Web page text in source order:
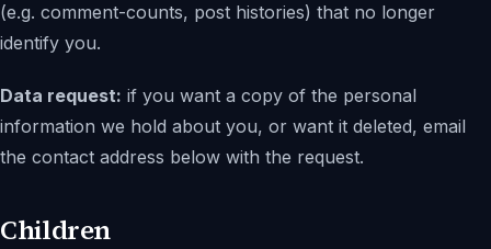
(e.g. comment-counts, post histories) that no longer
identify you.
Data request: if you want a copy of the personal
information we hold about you, or want it deleted, email
the contact address below with the request.
Children